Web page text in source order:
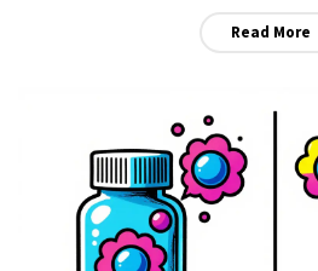
Read More